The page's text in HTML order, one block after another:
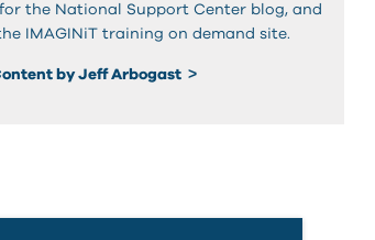
the National Support Center blog, and
IMAGINiT training on demand site.
by Jeff Arbogast